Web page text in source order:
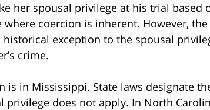
her spousal privilege at his trial based
coercion is inherent. However,
historical exception to the spousal
crime.
is in Mississippi. State laws designate
does not apply. In North